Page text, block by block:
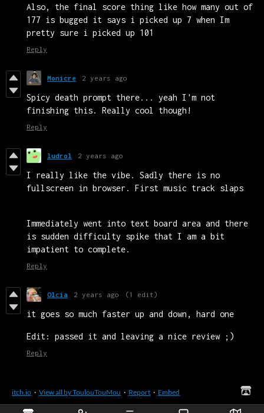
Also, the final score thing like how many out of
177 is bugged it says i picked up 7 when Im
pretty sure i picked up 101
Reply
Monicre 2 years ago
Spicy death prompt there... yeah I'm not
finishing this. Really cool though!
Reply
ludrol 2 years ago
I really like the vibe. Sadly there is no
fullscreen in browser. First music track slaps
Immediately went into text board area and there
is sudden difficulty spike that I am a bit
impatient to complete.
Reply
Olcia 2 years ago (1 edit)
it goes so much faster up and down, hard one
Edit: passed it and leaving a nice review ;)
Reply
itch.io · View all by ToulouTouMou · Report · Embed